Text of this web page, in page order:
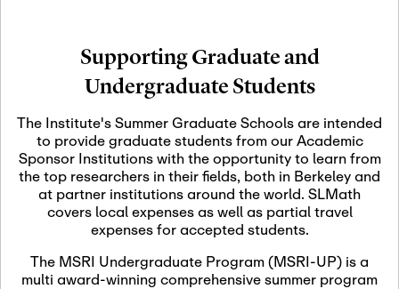
Nov
06
November 6th, 2026 -
November 7th, 2026
Scientific Advisory
Nov
12
November 12th, 2026 -
November 12th, 2026
SLMath NYC Board
Meeting (hybrid)
Supporting Graduate and
Undergraduate Students
The Institute's Summer Graduate Schools are intended
to provide graduate students from our Academic
Sponsor Institutions with the opportunity to learn from
the top researchers in their fields, both in Berkeley and
at partner institutions around the world. SLMath
covers local expenses as well as partial travel
expenses for accepted students.
The MSRI Undergraduate Program (MSRI-UP) is a
multi award-winning comprehensive summer program